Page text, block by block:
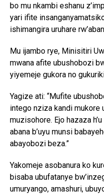
bo mu nkambi eshanu
yari ifite
ishimangira uruhare
Mu ijambo rye, Minisitiri
mwana afite ubushobozi
yiyemeje gukora no
Yagize ati: “Mufite
intego nziza kandi mukore
muzisohore. Ejo hazaza
abana b’uyu munsi
abayobozi beza.”
Yakomeje asobanura ko
bisaba ubufatanye
umuryango, amashuri,